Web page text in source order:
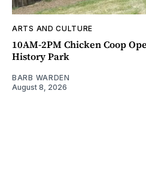
ARTS AND CULTURE
10AM-2PM Chicken Coop
History Park
BARB WARDEN
August 8, 2026